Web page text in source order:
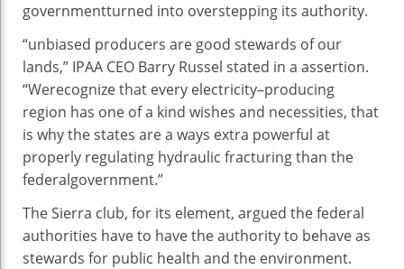
governmentturned into overstepping its authority.
“unbiased producers are good stewards of our
lands,” IPAA CEO Barry Russel stated in a assertion.
“Werecognizethat every electricity–producing
region has one of a kind wishes and necessities, that
is why the states area ways extra powerful at
properly regulating hydraulic fracturing than the
federalgovernment.”
The Sierra club, for its element, argued the federal
authorities have to have the authorityto behaveas
stewards for public health and the environment.